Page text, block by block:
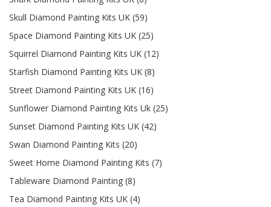
Skull Diamond Painting Kits UK (59)
Space Diamond Painting Kits UK (25)
Squirrel Diamond Painting Kits UK (12)
Starfish Diamond Painting Kits UK (8)
Street Diamond Painting Kits UK (16)
Sunflower Diamond Painting Kits Uk (25)
Sunset Diamond Painting Kits UK (42)
Swan Diamond Painting Kits (20)
Sweet Home Diamond Painting Kits (7)
Tableware Diamond Painting (8)
Tea Diamond Painting Kits UK (4)